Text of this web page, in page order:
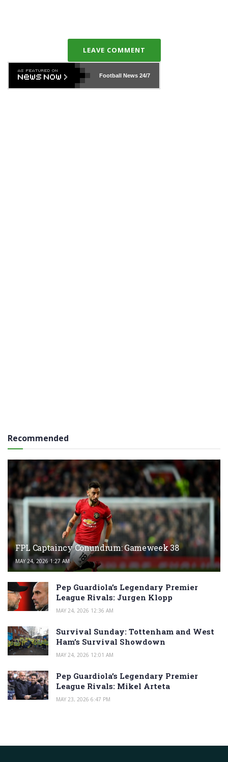
LEAVE COMMENT
Football News24/7
Recommended
FPL Captaincy Conundrum: Gameweek 38
MAY 24, 2026 1:27 AM
Pep Guardiola’s Legendary Premier
League Rivals: Jurgen Klopp
MAY 24, 2026 12:36 AM
Survival Sunday: Tottenham and West
Ham’s Survival Showdown
MAY 24, 2026 12:01 AM
Pep Guardiola’s Legendary Premier
League Rivals: Mikel Arteta
MAY 23, 2026 6:47 PM